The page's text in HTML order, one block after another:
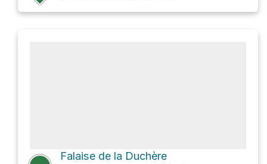
Falaise de la Duchère